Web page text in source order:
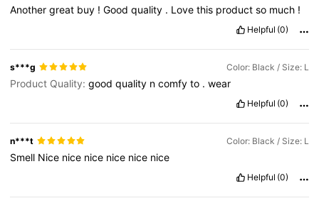
Anothergreat buy !Goodquality . Lovethis productso much !
Helpful (0)
s***g Color: Black / Size: L
Product Quality:goodquality ncomfyto .wear
Helpful (0)
n***t Color: Black / Size: L
Smell Nice nice nice nice nice nice
Helpful (0)